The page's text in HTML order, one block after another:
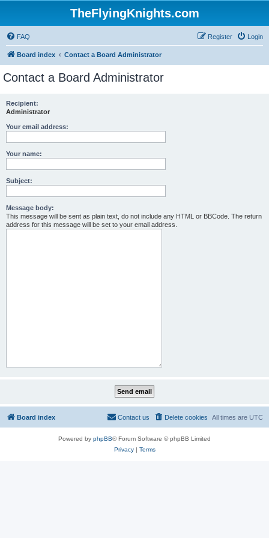
TheFlyingKnights.com
FAQ Login
Register
Board index Contact a Board Administrator
Contact a Board Administrator
Recipient:
Administrator
Your email address:
Your name:
Subject:
Message body:
This message will be sent as plain text, do not include any HTML or BBCode. The return
address for this message will be set to your email address.
Board index All times are UTC
Delete cookies
Contact us
Powered by phpBB® Forum Software © phpBB Limited
Privacy| Terms